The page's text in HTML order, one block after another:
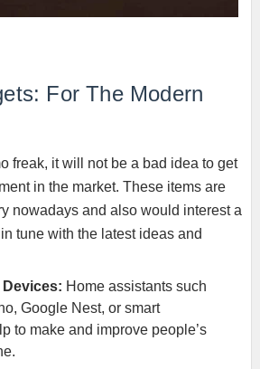
For The Modern
freak, it will not be a bad idea to get
in the market. These items are
nowadays and also would interest a
tune with the latest ideas and
Home assistants such
Google Nest, or smart
to make and improve people’s